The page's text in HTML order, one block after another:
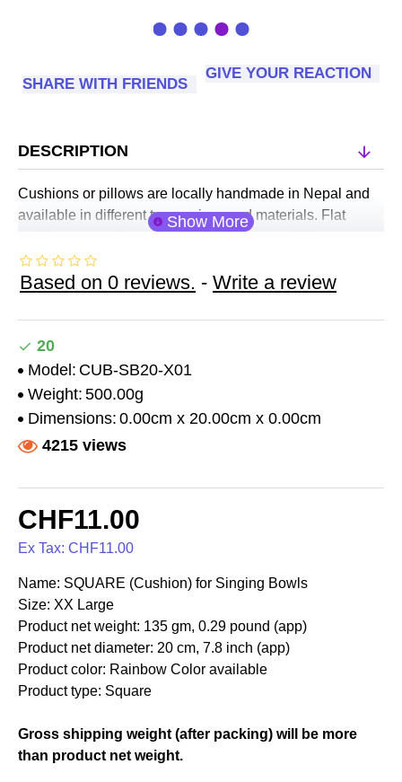
SHARE WITH FRIENDS
GIVE YOUR REACTION
DESCRIPTION
Cushions or pillows are locally handmade in Nepal and
available in different types, sizes and materials. Flat
cushions or pads and ring cushions are useful in most
applications. Thicker cushions are specially designed to
raise bowls to a better position during sound therapy
bowls when placed and played on various parts of the
body during sound healing sessions.
Cushions are made of different fabrics (velvet, silk,
brocade etc.) and available in different standards.
Based on 0 reviews. - Write a review
CHF11.00
Ex Tax: CHF11.00
20
Model: CUB-SB20-X01
Weight: 500.00g
Dimensions: 0.00cm x 20.00cm x 0.00cm
4215 views
Name: SQUARE (Cushion) for Singing Bowls
Size: XX Large
Product net weight: 135 gm, 0.29 pound (app)
Product net diameter: 20 cm, 7.8 inch (app)
Product color: Rainbow Color available
Product type: Square
Gross shipping weight (after packing) will be more
than product net weight.